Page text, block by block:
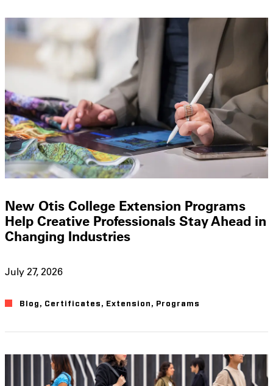
New Otis College Extension Programs
Help Creative Professionals Stay Ahead in
Changing Industries
July 27, 2026
Blog , Certificates , Extension , Programs